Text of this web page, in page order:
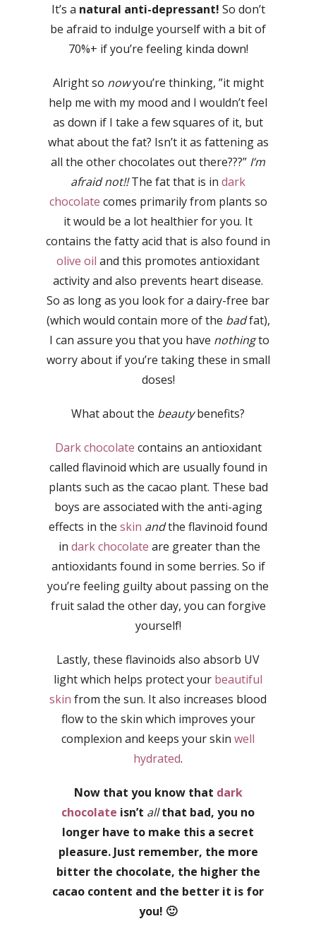
It’s a natural anti-depressant! So don’t
be afraid to indulge yourself with a bit of
70%+ if you’re feeling kinda down!
Alright so nowyou’re thinking, ”it might
help me with my mood and I wouldn’t feel
as down if I take a few squares of it, but
what about the fat? Isn’t it as fattening as
all the other chocolates out there???” I’m
afraid not!!The fat that is in dark
chocolate comes primarily from plants so
it would be a lot healthier for you. It
contains the fatty acid that is also found in
olive oil and this promotes antioxidant
activity and also prevents heart disease.
So as long as you look for a dairy-free bar
(which would contain more of the badfat),
I can assure you that you have nothingto
worry about if you’re taking these in small
doses!
What about the beautybenefits?
Dark chocolate contains an antioxidant
called flavinoid which are usually found in
plants such as the cacao plant. These bad
boys are associated with the anti-aging
effects in the skin andthe flavinoid found
in dark chocolate are greater than the
antioxidants found in some berries. So if
you’re feeling guilty about passing on the
fruit salad the other day, you can forgive
yourself!
Lastly, these flavinoids also absorb UV
light which helps protect your beautiful
skin from the sun. It also increases blood
flow to the skin which improves your
complexion and keeps your skin well
hydrated.
Now that you know that dark
chocolate isn’t allthat bad, you no
longer have to make this a secret
pleasure. Just remember, the more
bitter the chocolate, the higher the
cacao content and the better it is for
you! 🙂